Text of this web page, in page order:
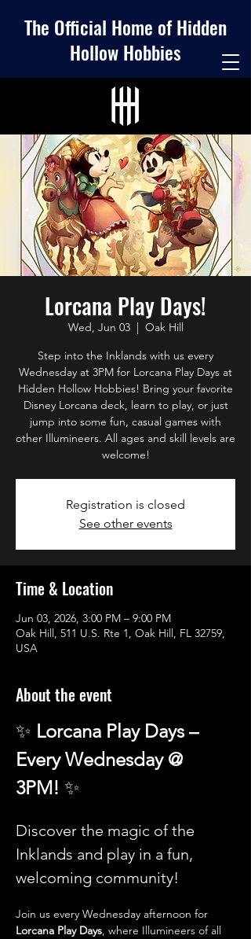
The Official Home of Hidden
Hollow Hobbies
Lorcana Play Days!
Wed, Jun 03
  |
Oak Hill
Step into the Inklands with us every
Wednesday at 3PM for Lorcana Play Days at
Hidden Hollow Hobbies! Bring your favorite
Disney Lorcana deck, learn to play, or just
jump into some fun, casual games with
other Illumineers. All ages and skill levels are
welcome!
Registration is closed
See other events
Time & Location
Jun 03, 2026, 3:00 PM – 9:00 PM
Oak Hill, 511 U.S. Rte 1, Oak Hill, FL 32759,
USA
About the event
✨ Lorcana Play Days –
Every Wednesday @
3PM! ✨
Discover the magic of the
Inklands and play in a fun,
welcoming community!
Join us every Wednesday afternoon for
Lorcana Play Days, where Illumineers of all